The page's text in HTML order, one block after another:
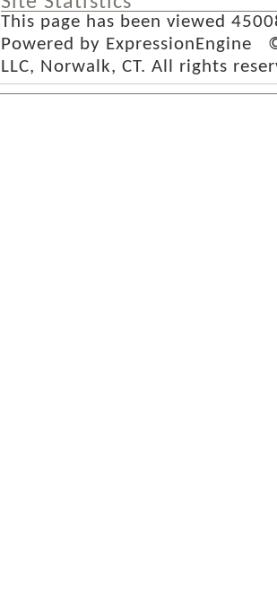
This page has been viewed
Powered by ExpressionEngine
LLC, Norwalk, CT. All rights